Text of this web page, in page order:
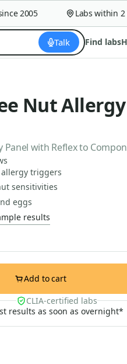
2005 Labs within 2
Talk Find labs
Nut
Panel with Reflex to
triggers
sensitivities
eggs
results
Add to cart
CLIA-certified labs
results as soon as overnight*